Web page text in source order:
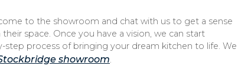
to the showroom and chat with us to get a sense
space. Once you have a vision, we can start
process of bringing your dream kitchen to life. We
showroom